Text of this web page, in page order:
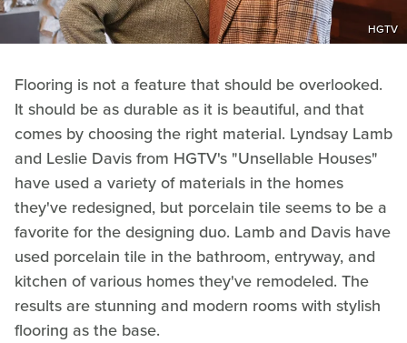
HGTV
Flooring is not a feature that should be overlooked.
It should be as durable as it is beautiful, and that
comes by choosing the right material. Lyndsay Lamb
and Leslie Davis from HGTV's "Unsellable Houses"
have used a variety of materials in the homes
they've redesigned, but porcelain tile seems to be a
favorite for the designing duo. Lamb and Davis have
used porcelain tile in the bathroom, entryway, and
kitchen of various homes they've remodeled. The
results are stunning and modern rooms with stylish
flooring as the base.